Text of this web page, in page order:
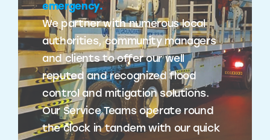
emergency.
We partner with numerous local
authorities, community managers
and clients to offer our well
reputed and recognized flood
control and mitigation solutions.
Our Service Teams operate round
the clock in tandem with our quick